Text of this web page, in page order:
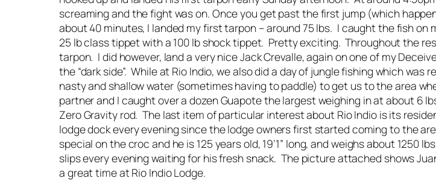
screaming and the fight was on. Once you get past the first jump (which
about 40 minutes, I landed my first tarpon – around 75 lbs. I caught the fish
25 lb class tippet with a 100 lb shock tippet. Pretty exciting. Throughout the
tarpon. I did however, land a very nice Jack Crevalle, again on one of my
the “dark side”. While at Rio Indio, we also did a day of jungle fishing which
nasty and shallow water (sometimes having to paddle) to get us to the area
partner and I caught over a dozen Guapote the largest weighing in at about 6
Zero Gravity rod. The last item of particular interest about Rio Indio is its
lodge dock every evening since the lodge owners first started coming to the
special on the croc and he is 125 years old, 19’1” long, and weighs about
slips every evening waiting for his fresh snack. The picture attached shows
a great time at Rio Indio Lodge.